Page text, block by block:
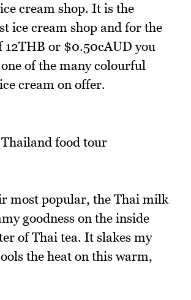
cream shop. It is the
ice cream shop and for the
12THB or $0.50cAUD you
one of the many colourful
cream on offer.
most popular, the Thai milk
goodness on the inside
of Thai tea. It slakes my
the heat on this warm,